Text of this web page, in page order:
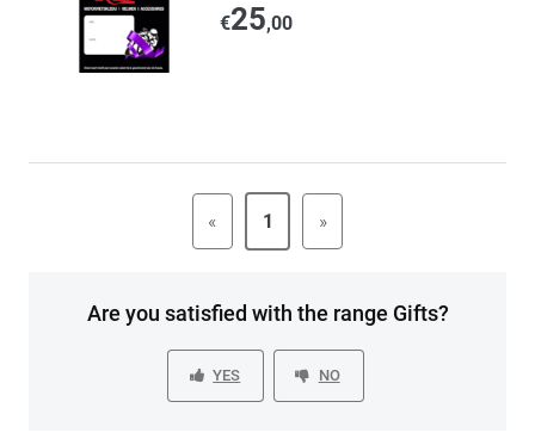
€25,00
« 1 »
Are you satisfied with the range Gifts?
YES NO